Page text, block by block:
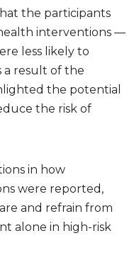
the participants
interventions —
less likely to
a result of the
the potential
the risk of
in how
were reported,
and refrain from
alone in high-risk